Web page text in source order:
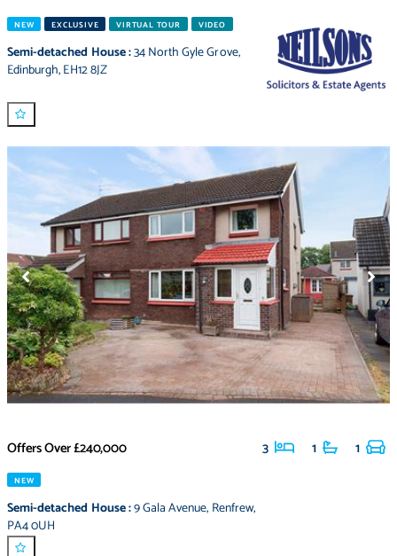
NEW EXCLUSIVE VIRTUAL TOUR VIDEO
Semi-detached House:34 North Gyle Grove,
Edinburgh,EH12 8JZ
Offers Over£240,000 3 1 1
NEW
Semi-detached House:9 Gala Avenue, Renfrew,
PA4 0UH